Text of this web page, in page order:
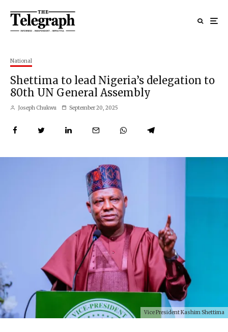
National
Shettima to lead Nigeria’s delegation to
80th UN General Assembly
Joseph Chukwu September 20, 2025
Vice President Kashim Shettima